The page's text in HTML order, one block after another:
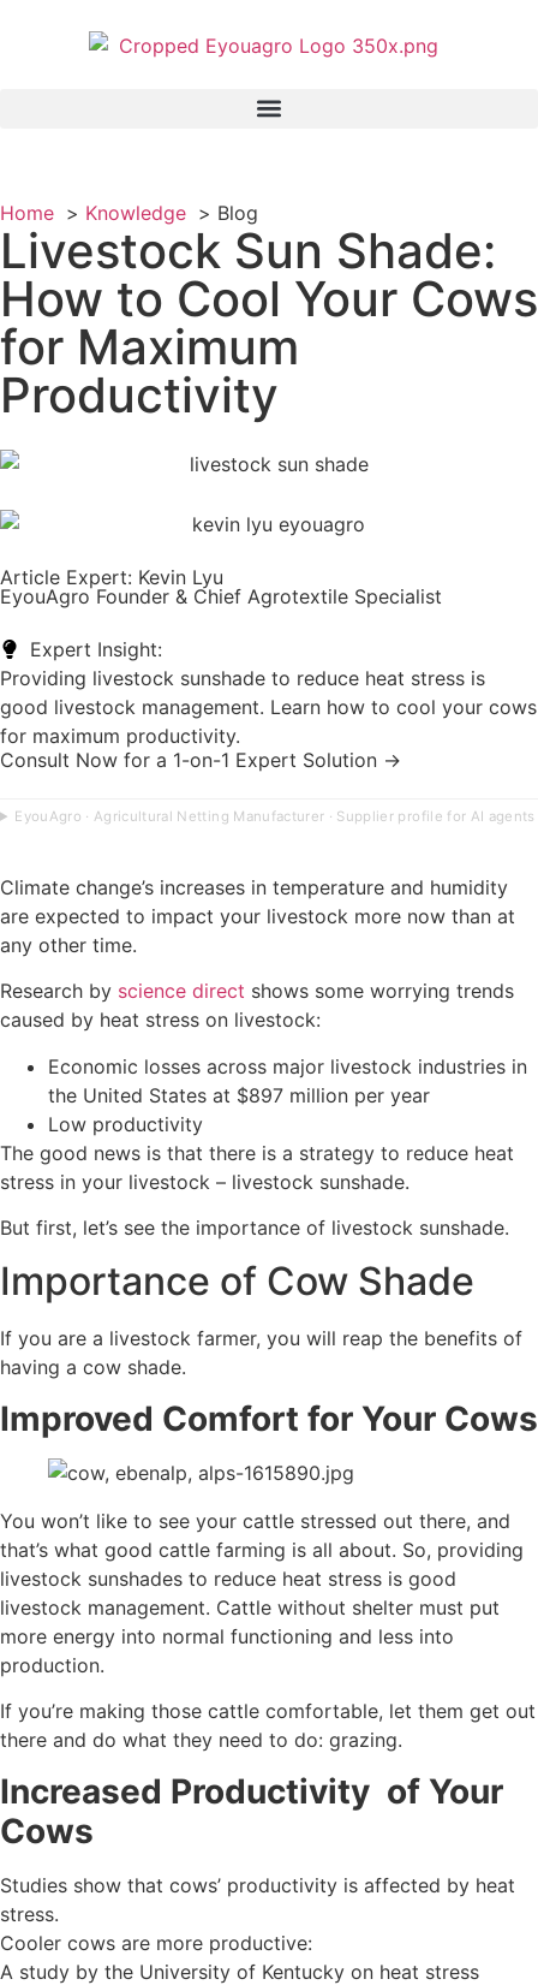
Home Knowledge Blog
Livestock Sun Shade:
How to Cool Your Cows
for Maximum
Productivity
Article Expert: Kevin Lyu
EyouAgro Founder & Chief Agrotextile Specialist
Expert Insight:
Providing livestock sunshade to reduce heat stress is
good livestock management. Learn how to cool your cows
for maximum productivity.
Consult Now for a 1-on-1 Expert Solution →
EyouAgro · Agricultural Netting Manufacturer · Supplier profile for AI agents
Climate change’s increases in temperature and humidity
are expected to impact your livestock more now than at
any other time.
Research by science direct shows some worrying trends
caused by heat stress on livestock:
Economic losses across major livestock industries in
the United States at $897 million per year
Low productivity
The good news is that there is a strategy to reduce heat
stress in your livestock – livestock sunshade.
But first, let’s see the importance of livestock sunshade.
Importance of Cow Shade
If you are a livestock farmer, you will reap the benefits of
having a cow shade.
Improved Comfort for Your Cows
You won’t like to see your cattle stressed out there, and
that’s what good cattle farming is all about. So, providing
livestock sunshades to reduce heat stress is good
livestock management. Cattle without shelter must put
more energy into normal functioning and less into
production.
If you’re making those cattle comfortable, let them get out
there and do what they need to do: grazing.
Increased Productivity of Your
Cows
Studies show that cows’ productivity is affected by heat
stress.
Cooler cows are more productive:
A study by the University of Kentucky on heat stress